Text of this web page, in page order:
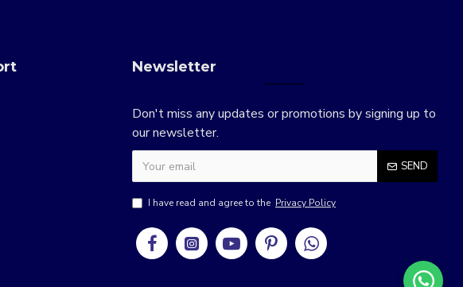
Newsletter
Don't miss any updates or promotions by signing up to
our newsletter.
SEND
I have read and agree to the Privacy Policy